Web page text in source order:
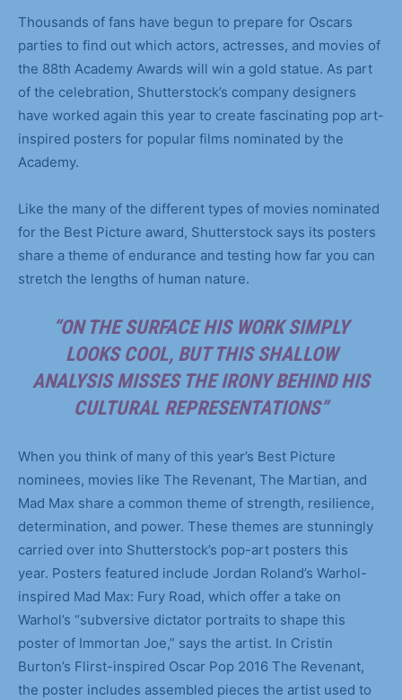
Thousands of fans have begun to prepare for Oscars
parties to find out which actors, actresses, and movies of
the 88th Academy Awards will win a gold statue. As part
of the celebration, Shutterstock’s company designers
have worked again this year to create fascinating pop art-
inspired posters for popular films nominated by the
Academy.
Like the many of the different types of movies nominated
for the Best Picture award, Shutterstock says its posters
share a theme of endurance and testing how far you can
stretch the lengths of human nature.
“ON THE SURFACE HIS WORK SIMPLY
LOOKS COOL, BUT THIS SHALLOW
ANALYSIS MISSES THE IRONY BEHIND HIS
CULTURAL REPRESENTATIONS”
When you think of many of this year’s Best Picture
nominees, movies like The Revenant, The Martian, and
Mad Max share a common theme of strength, resilience,
determination, and power. These themes are stunningly
carried over into Shutterstock’s pop-art posters this
year. Posters featured include Jordan Roland’s Warhol-
inspired Mad Max: Fury Road, which offer a take on
Warhol’s “subversive dictator portraits to shape this
poster of Immortan Joe,” says the artist. In Cristin
Burton’s Flirst-inspired Oscar Pop 2016 The Revenant,
the poster includes assembled pieces the artist used to